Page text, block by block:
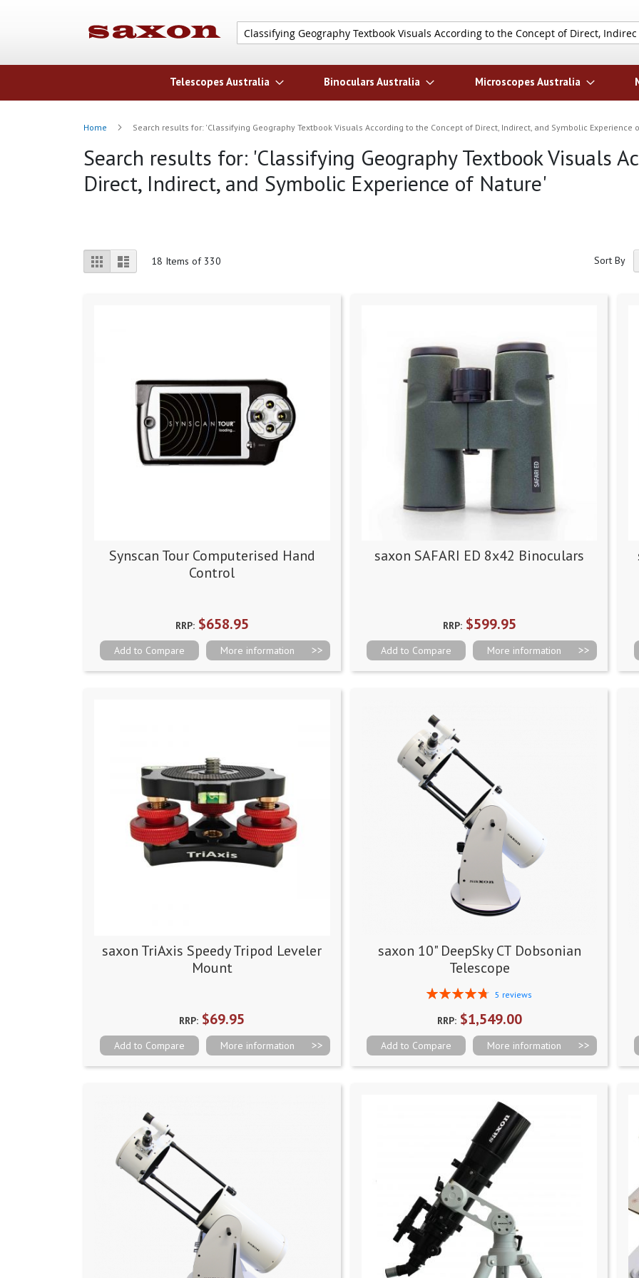
Search
Telescopes Australia Binoculars Australia Microscopes Australia
Home Search results for: 'Classifying Geography Textbook Visuals According to the Concept of Direct, Indirect, and Symbolic Experience
Search results for: 'Classifying Geography Textbook Visuals
Direct, Indirect, and Symbolic Experience of Nature'
View
as
Grid List 18 Items of 330 Sort By
Synscan Tour Computerised Hand
Control
RRP:$658.95
More information
Add to Compare
saxon SAFARI ED 8x42 Binoculars
RRP:$599.95
More information
Add to Compare
saxon TriAxis Speedy Tripod Leveler
Mount
RRP: $69.95
More information
Add to Compare
saxon 10" DeepSky CT Dobsonian
Telescope
Rating:
5 reviews
RRP:$1,549.00
More information
Add to Compare